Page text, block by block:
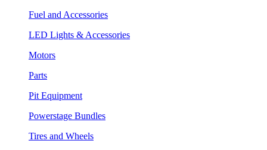
Fuel and Accessories
LED Lights & Accessories
Motors
Parts
Pit Equipment
Powerstage Bundles
Tires and Wheels